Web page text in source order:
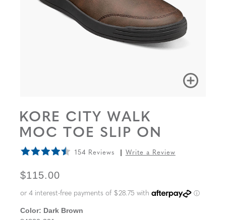
KORE CITY WALK
MOC TOE SLIP ON
154 Reviews Write a Review
ORIGINAL PRICE
$115.00
Color: Dark Brown